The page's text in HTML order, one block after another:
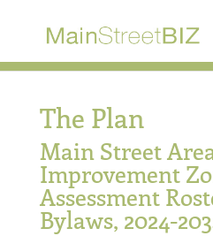
The Plan
Main Street
Improvement
Assessment
Bylaws, 2024-